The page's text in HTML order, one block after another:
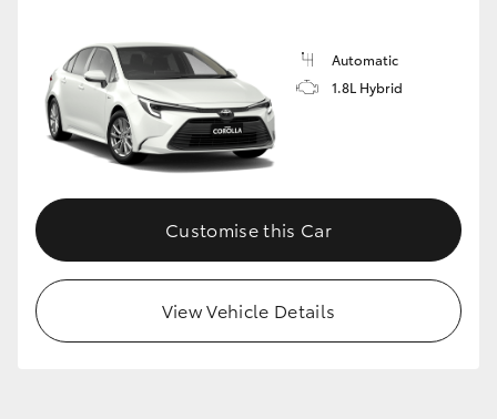
Toyota Warranty Advantage
Enquiries
Automatic
1.8L Hybrid
Customise this Car
View Vehicle Details